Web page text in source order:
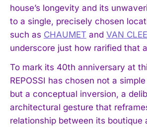
house’s longevity and its
to a single, precisely chosen
such as CHAUMET and VAN
underscore just how rarified that
To mark its 40th anniversary at
REPOSSI has chosen not a
but a conceptual inversion, a
architectural gesture that
relationship between its boutique